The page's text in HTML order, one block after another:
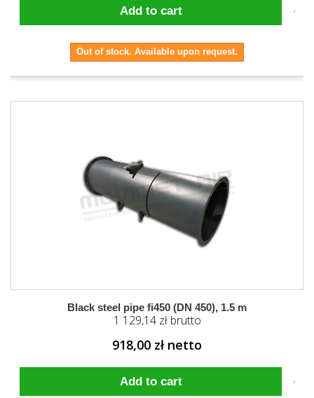
Add to cart
Out of stock. Available upon request.
Black steel pipe fi450 (DN 450), 1.5 m
1 129,14 zł brutto
918,00 zł netto
Add to cart